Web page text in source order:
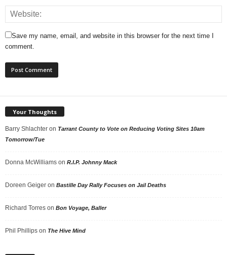
Save my name, email, and website in this browser for the next time I
comment.
Your Thoughts
Barry Shlachter on Tarrant County to Vote on Reducing Voting Sites 10am
Tomorrow/Tue
Donna McWilliams on R.I.P. Johnny Mack
Doreen Geiger on Bastille Day Rally Focuses on Jail Deaths
Richard Torres on Bon Voyage, Baller
Phil Phillips on The Hive Mind